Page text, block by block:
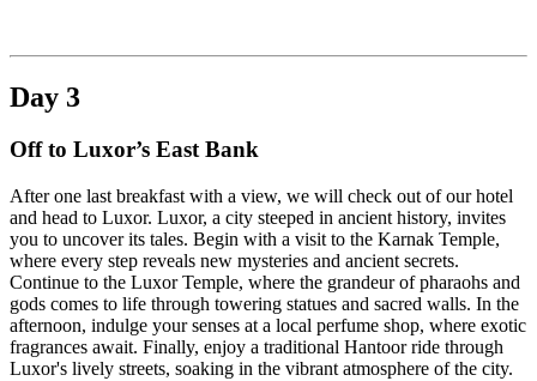
Day 3
Off to Luxor’s East Bank
After one last breakfast with a view, we will check out of our hotel
and head to Luxor. Luxor, a city steeped in ancient history, invites
you to uncover its tales. Begin with a visit to the Karnak Temple,
where every step reveals new mysteries and ancient secrets.
Continue to the Luxor Temple, where the grandeur of pharaohs and
gods comes to life through towering statues and sacred walls. In the
afternoon, indulge your senses at a local perfume shop, where exotic
fragrances await. Finally, enjoy a traditional Hantoor ride through
Luxor's lively streets, soaking in the vibrant atmosphere of the city.